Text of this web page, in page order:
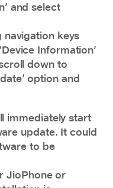
and select
navigation keys
Information’
down to
option and
immediately start
update. It could
to be
JioPhone or